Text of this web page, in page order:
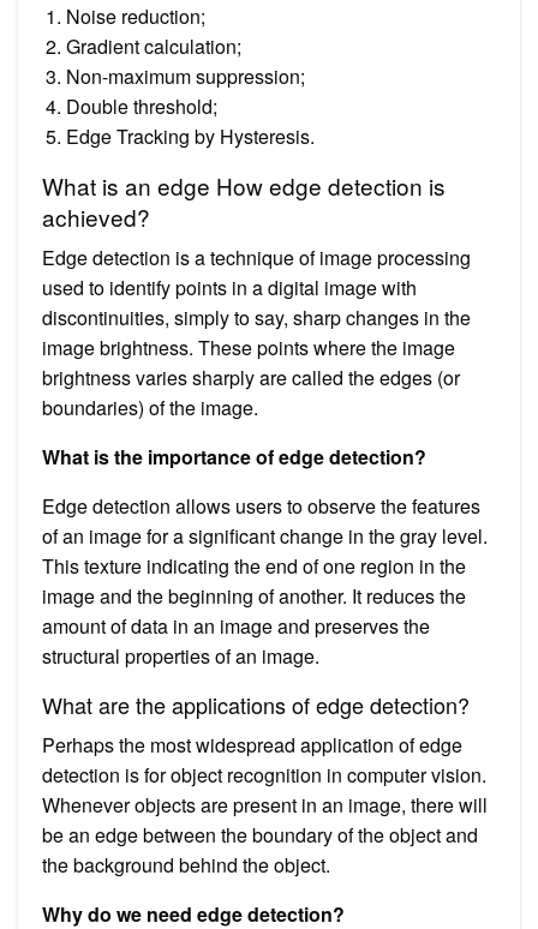
Noise reduction;
Gradient calculation;
Non-maximum suppression;
Double threshold;
Edge Tracking by Hysteresis.
What is an edge How edge detection is
achieved?
Edge detection is a technique of image processing
used to identify points in a digital image with
discontinuities, simply to say, sharp changes in the
image brightness. These points where the image
brightness varies sharply are called the edges (or
boundaries) of the image.
What is the importance of edge detection?
Edge detection allows users to observe the features
of an image for a significant change in the gray level.
This texture indicating the end of one region in the
image and the beginning of another. It reduces the
amount of data in an image and preserves the
structural properties of an image.
What are the applications of edge detection?
Perhaps the most widespread application of edge
detection is for object recognition in computer vision.
Whenever objects are present in an image, there will
be an edge between the boundary of the object and
the background behind the object.
Why do we need edge detection?